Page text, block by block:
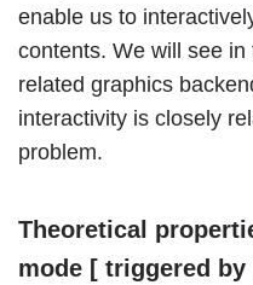
enable us to
contents. We will see
related graphics
interactivity is closely
problem.
Theoretical
mode [ triggered by